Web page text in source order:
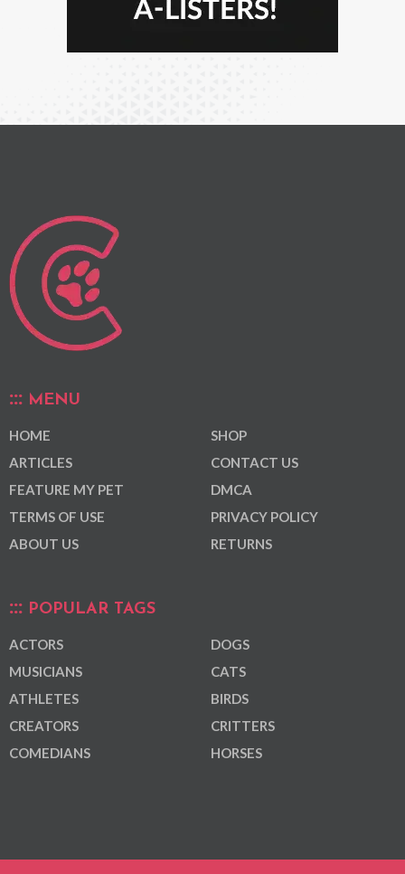
MENU
HOME
ARTICLES
FEATURE MY PET
TERMS OF USE
ABOUT US
SHOP
CONTACT US
DMCA
PRIVACY POLICY
RETURNS
POPULAR TAGS
ACTORS
MUSICIANS
ATHLETES
CREATORS
COMEDIANS
DOGS
CATS
BIRDS
CRITTERS
HORSES